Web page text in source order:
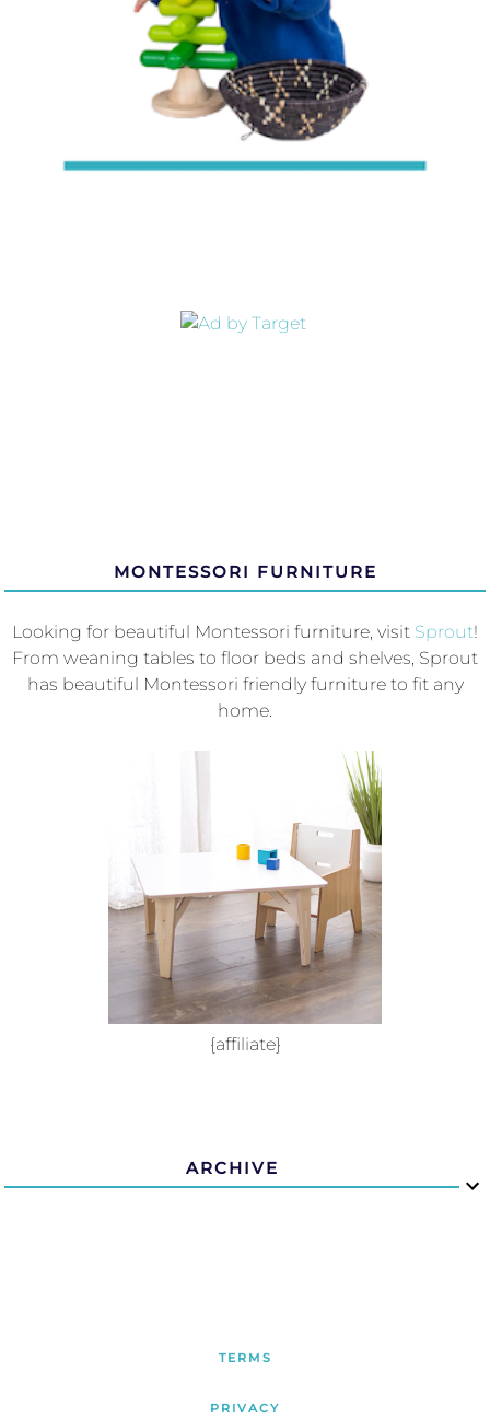
MONTESSORI FURNITURE
Looking for beautiful Montessori furniture, visit Sprout!
From weaning tables to floor beds and shelves, Sprout
has beautiful Montessori friendly furniture to fit any
home.
{affiliate}
ARCHIVE
TERMS
PRIVACY